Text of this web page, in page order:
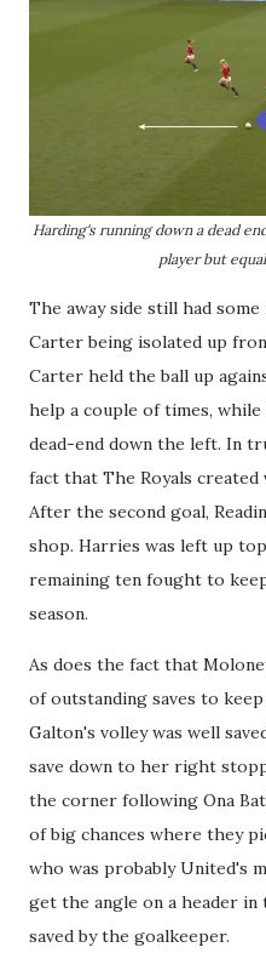
Harding's running down a dead
player but
The away side still had
Carter being isolated up
Carter held the ball up
help a couple of times,
dead-end down the left. In
fact that The Royals
After the second goal,
shop. Harries was left up
remaining ten fought to
season.
As does the fact that
of outstanding saves to
Galton's volley was well
save down to her right
the corner following Ona
of big chances where they
who was probably United's
get the angle on a header
saved by the goalkeeper.